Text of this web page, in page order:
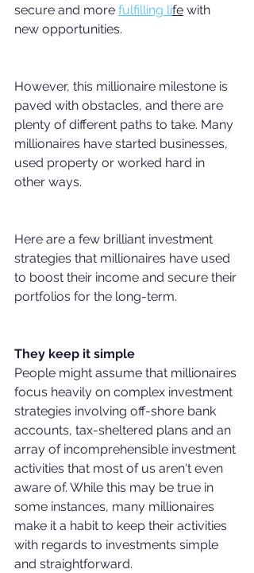
secure and more fulfilling life with
new opportunities.
However, this millionaire milestone is
paved with obstacles, and there are
plenty of different paths to take. Many
millionaires have started businesses,
used property or worked hard in
other ways.
Here are a few brilliant investment
strategies that millionaires have used
to boost their income and secure their
portfolios for the long-term.
They keep it simple
People might assume that millionaires
focus heavily on complex investment
strategies involving off-shore bank
accounts, tax-sheltered plans and an
array of incomprehensible investment
activities that most of us aren't even
aware of. While this may be true in
some instances, many millionaires
make it a habit to keep their activities
with regards to investments simple
and straightforward.